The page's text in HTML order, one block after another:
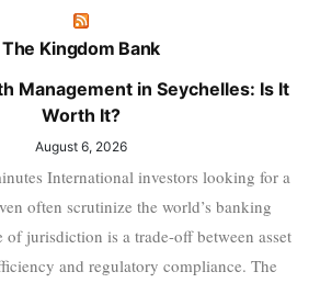
The Kingdom Bank
Management in Seychelles: Is It
Worth It?
August 6, 2026
International investors looking for a
often scrutinize the world’s banking
of jurisdiction is a trade-off between asset
and regulatory compliance. The